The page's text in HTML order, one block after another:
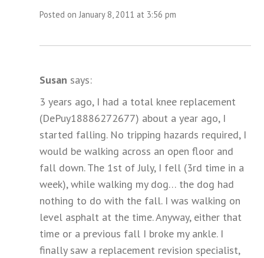
Posted on January 8, 2011 at 3:56 pm
Susan says:
3 years ago, I had a total knee replacement
(DePuy18886272677) about a year ago, I
started falling. No tripping hazards required, I
would be walking across an open floor and
fall down. The 1st of July, I fell (3rd time in a
week), while walking my dog… the dog had
nothing to do with the fall. I was walking on
level asphalt at the time. Anyway, either that
time or a previous fall I broke my ankle. I
finally saw a replacement revision specialist,